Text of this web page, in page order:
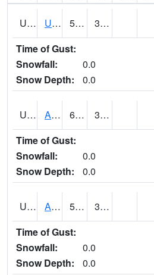
UT0000 Utah Average (@ 7) 59 (E) 34 (E)
Time of Gust:
Snowfall:
0.0
Snow Depth:
0.0
UT0061 ALPINE (@ 18) 64 33
Time of Gust:
Snowfall:
0.0
Snow Depth:
0.0
UT0072 ALTA (@ 18) 56 30
Time of Gust:
Snowfall:
0.0
Snow Depth:
0.0